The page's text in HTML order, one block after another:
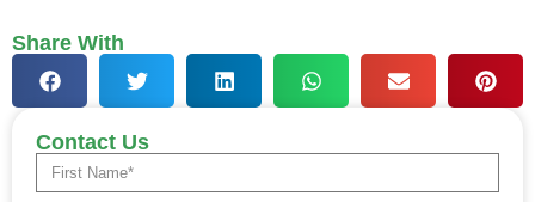
Share With
Contact Us